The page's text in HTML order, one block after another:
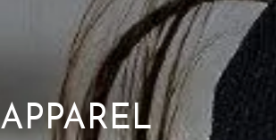
APPAREL